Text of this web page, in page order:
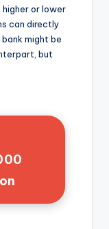
or lower
can directly
might be
but